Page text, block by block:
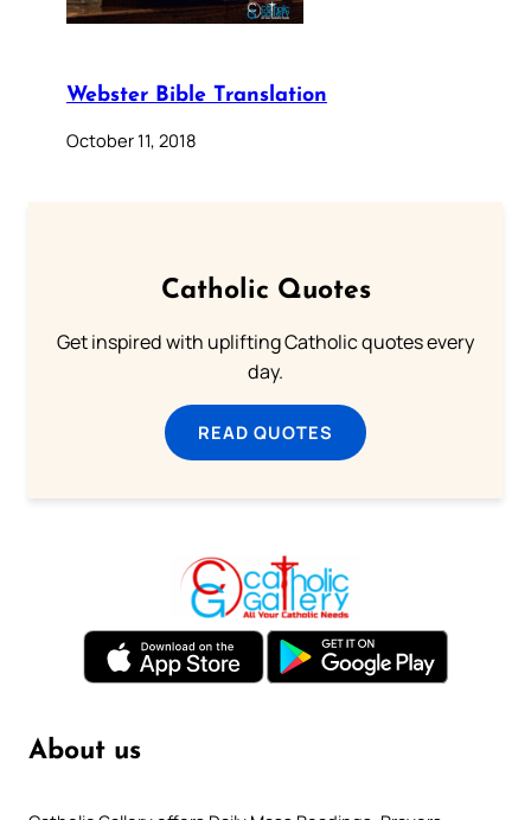
Webster Bible Translation
October 11, 2018
Catholic Quotes
Get inspired with uplifting Catholic quotes every
day.
READ QUOTES
About us